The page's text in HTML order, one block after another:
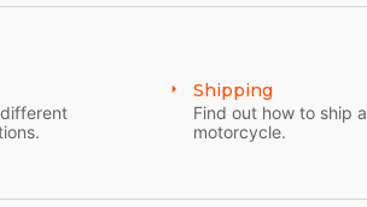
Shipping
Find out how to ship a
motorcycle.